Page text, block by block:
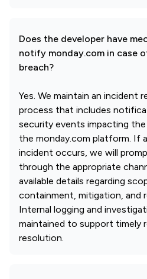
Does the developer have
notify monday.com in case
breach?
Yes. We maintain an incident
process that includes
security events impacting
the monday.com platform. If
incident occurs, we will
through the appropriate
available details regarding
containment, mitigation, and
Internal logging and
maintained to support timely
resolution.